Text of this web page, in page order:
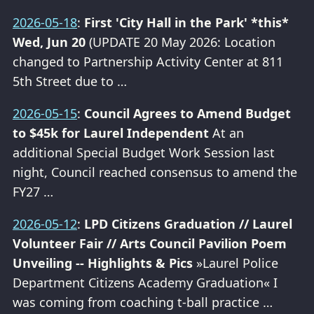
2026-05-18: First 'City Hall in the Park' *this*
Wed, Jun 20 (UPDATE 20 May 2026: Location
changed to Partnership Activity Center at 811
5th Street due to …
2026-05-15: Council Agrees to Amend Budget
to $45k for Laurel Independent At an
additional Special Budget Work Session last
night, Council reached consensus to amend the
FY27 …
2026-05-12: LPD Citizens Graduation // Laurel
Volunteer Fair // Arts Council Pavilion Poem
Unveiling -- Highlights & Pics »Laurel Police
Department Citizens Academy Graduation« I
was coming from coaching t-ball practice …